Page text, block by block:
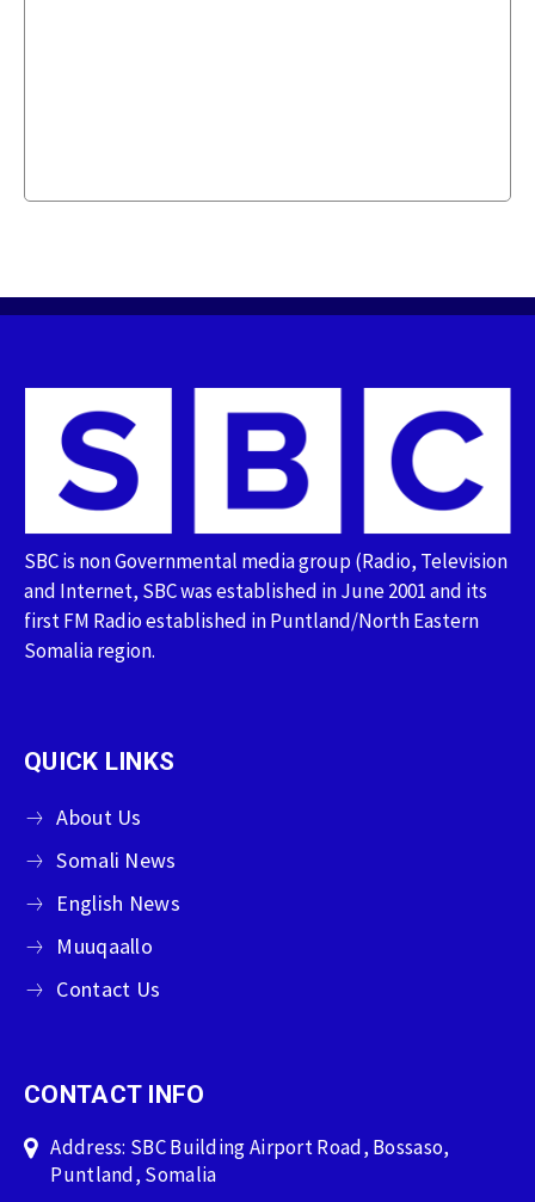
SBC is non Governmental media group (Radio, Television
and Internet, SBC was established in June 2001 and its
first FM Radio established in Puntland/North Eastern
Somalia region.
QUICK LINKS
About Us
Somali News
English News
Muuqaallo
Contact Us
CONTACT INFO
Address: SBC Building Airport Road, Bossaso,
Puntland, Somalia